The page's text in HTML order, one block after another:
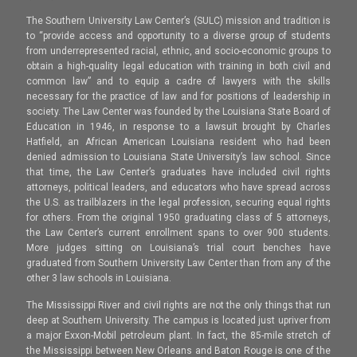
The Southern University Law Center’s (SULC) mission and tradition is
to “provide access and opportunity to a diverse group of students
from underrepresented racial, ethnic, and socio-economic groups to
obtain a high-quality legal education with training in both civil and
common law” and to equip a cadre of lawyers with the skills
necessary for the practice of law and for positions of leadership in
society. The Law Center was founded by the Louisiana State Board of
Education in 1946, in response to a lawsuit brought by Charles
Hatfield, an African American Louisiana resident who had been
denied admission to Louisiana State University’s law school. Since
that time, the Law Center’s graduates have included civil rights
attorneys, political leaders, and educators who have spread across
the U.S. as trailblazers in the legal profession, securing equal rights
for others. From the original 1950 graduating class of 5 attorneys,
the Law Center’s current enrollment spans to over 900 students.
More judges sitting on Louisiana’s trial court benches have
graduated from Southern University Law Center than from any of the
other 3 law schools in Louisiana.
The Mississippi River and civil rights are not the only things that run
deep at Southern University. The campus is located just upriver from
a major Exxon-Mobil petroleum plant. In fact, the 85-mile stretch of
the Mississippi between New Orleans and Baton Rouge is one of the